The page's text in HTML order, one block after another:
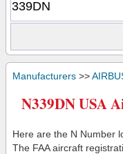
Manufacturers >>
N339DN USA
Here are the N Number
The FAA aircraft